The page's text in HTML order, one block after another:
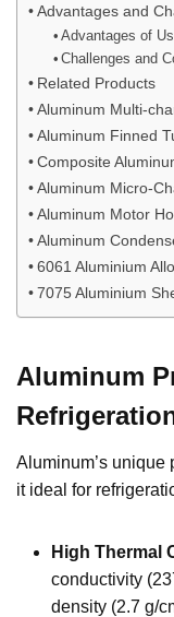
Advantages and
Advantages of
Challenges and
Related Products
Aluminum Multi-
Aluminum Finned
Composite
Aluminum Micro-
Aluminum Motor
Aluminum
6061 Aluminium
7075 Aluminium
Aluminum
Aluminum’s
it ideal for
High Thermal
conductivity
density (2.7 g/